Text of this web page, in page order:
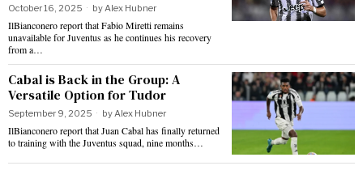
October 16, 2025 byAlex Hubner
IlBianconero report that Fabio Miretti remains
unavailable for Juventus as he continues his recovery
from a…
Cabal is Back in the Group: A
Versatile Option for Tudor
September 9, 2025 byAlex Hubner
IlBianconero report that Juan Cabal has finally returned
to training with the Juventus squad, nine months…